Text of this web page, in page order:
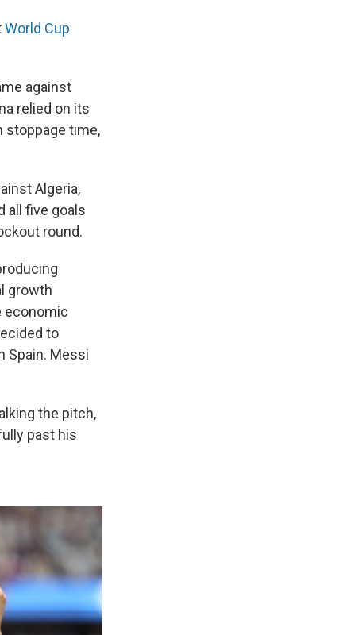
World Cup
against
relied on its
stoppage time,
Algeria,
all five goals
round.
growth
economic
to
Spain. Messi
the pitch,
past his